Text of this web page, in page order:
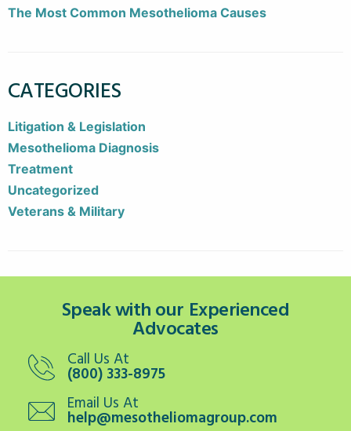
The Most Common Mesothelioma Causes
CATEGORIES
Litigation & Legislation
Mesothelioma Diagnosis
Treatment
Uncategorized
Veterans & Military
Speak with our Experienced
Advocates
Call Us At
(800) 333-8975
Email Us At
help@mesotheliomagroup.com